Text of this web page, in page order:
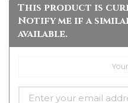
This product is
Notify me if a
available.